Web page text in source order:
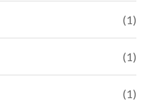
(1)
(1)
(1)